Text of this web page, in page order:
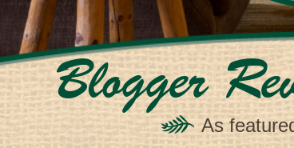
Blogger
As